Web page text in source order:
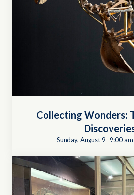
Collecting Wonders:
Sunday, August 9 -9:00 am